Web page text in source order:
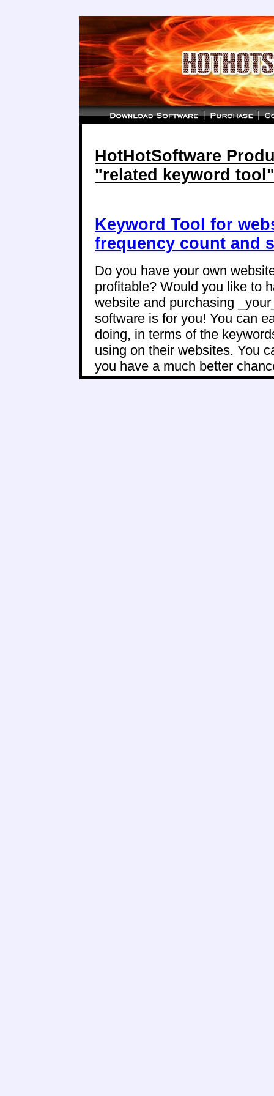
HotHotSoftware
"related keyword tool"
Keyword Tool for
frequency count and
Do you have your own
profitable? Would you like to
website and purchasing
software is for you! You can
doing, in terms of the
using on their websites. You
you have a much better